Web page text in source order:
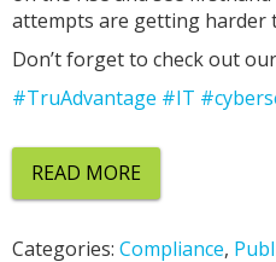
attempts are getting harder
Don’t forget to check out
#TruAdvantage #IT
READ MORE
Categories: Compliance,